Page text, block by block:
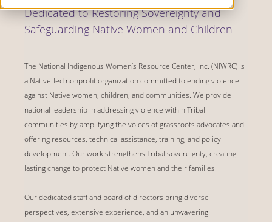
Dedicated to Restoring Sovereignty and
Safeguarding Native Women and Children
The National Indigenous Women’s Resource Center, Inc. (NIWRC) is
a Native-led nonprofit organization committed to ending violence
against Native women, children, and communities. We provide
national leadership in addressing violence within Tribal
communities by amplifying the voices of grassroots advocates and
offering resources, technical assistance, training, and policy
development. Our work strengthens Tribal sovereignty, creating
lasting change to protect Native women and their families.
Our dedicated staff and board of directors bring diverse
perspectives, extensive experience, and an unwavering